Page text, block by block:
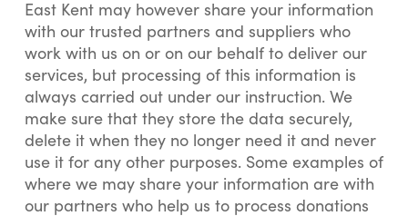
East Kent may however share your information
with our trusted partners and suppliers who
work with us on or on our behalf to deliver our
services, but processing of this information is
always carried out under our instruction. We
make sure that they store the data securely,
delete it when they no longer need it and never
use it for any other purposes. Some examples of
where we may share your information are with
our partners who help us to process donations